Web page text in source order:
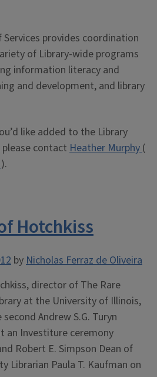
Services provides coordination
of Library-wide programs
information literacy and
and development, and library
like added to the Library
please contact Heather Murphy(
).
Hotchkiss
byNicholas Ferraz de Oliveira
director of The Rare
at the University of Illinois,
Andrew S.G. Turyn
an Investiture ceremony
Robert E. Simpson Dean of
Librarian Paula T. Kaufman on